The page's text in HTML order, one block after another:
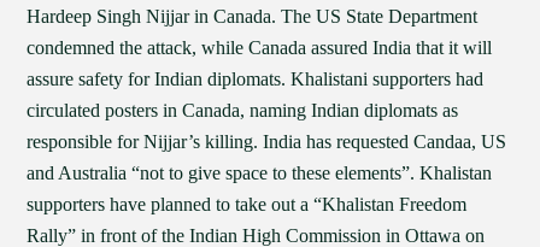
Hardeep Singh Nijjar in Canada. The US State Department
condemned the attack, while Canada assured India that it will
assure safety for Indian diplomats. Khalistani supporters had
circulated posters in Canada, naming Indian diplomats as
responsible for Nijjar’s killing. India has requested Candaa, US
and Australia “not to give space to these elements”. Khalistan
supporters have planned to take out a “Khalistan Freedom
Rally” in front of the Indian High Commission in Ottawa on